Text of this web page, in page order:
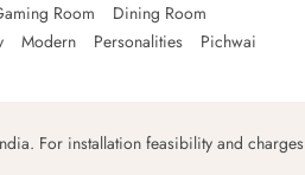
Room
Dining Room
Modern Personalities
Pichwai
For installation feasibility and charges